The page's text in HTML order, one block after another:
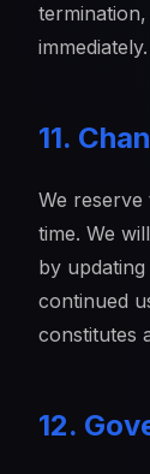
immediately.
11.
We
time. We
by
continued
constitutes
12.